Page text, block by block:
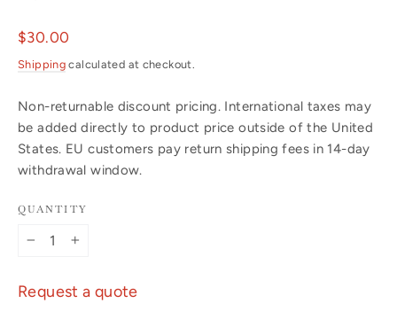
Regular
price
$30.00
Shipping calculated at checkout.
Non-returnable discount pricing. International taxes may
be added directly to product price outside of the United
States. EU customers pay return shipping fees in 14-day
withdrawal window.
QUANTITY
Request a quote